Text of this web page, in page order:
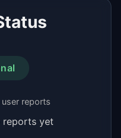
reports
reports yet